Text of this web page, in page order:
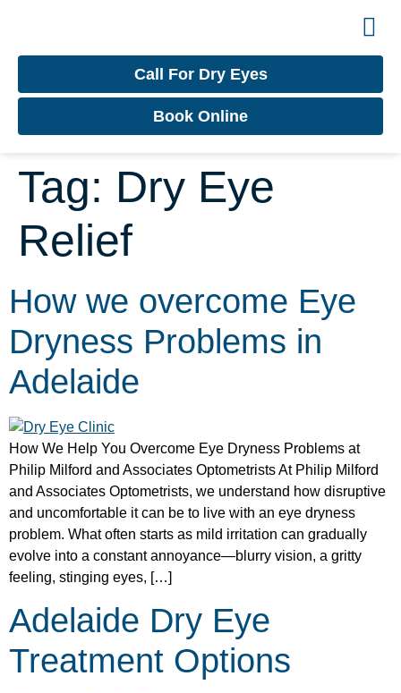
Call For Dry Eyes
Book Online
Tag: Dry Eye
Relief
How we overcome Eye
Dryness Problems in
Adelaide
How We Help You Overcome Eye Dryness Problems at
Philip Milford and Associates Optometrists At Philip Milford
and Associates Optometrists, we understand how disruptive
and uncomfortable it can be to live with an eye dryness
problem. What often starts as mild irritation can gradually
evolve into a constant annoyance—blurry vision, a gritty
feeling, stinging eyes, […]
Adelaide Dry Eye
Treatment Options